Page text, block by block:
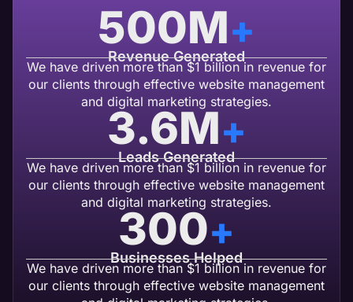
Revenue Generated
500M+
We have driven more than $1 billion in revenue for
our clients through effective website management
and digital marketing strategies.
Leads Generated
3.6M+
We have driven more than $1 billion in revenue for
our clients through effective website management
and digital marketing strategies.
Businesses Helped
300+
We have driven more than $1 billion in revenue for
our clients through effective website management